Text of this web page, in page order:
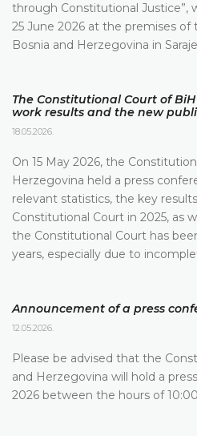
through Constitutional Justice”,
25 June 2026 at the premises
Bosnia and Herzegovina in
The Constitutional Court of
work results and the new
18.05.2026.
On 15 May 2026, the
Herzegovina held a press
relevant statistics, the key
Constitutional Court in 2025, as
the Constitutional Court has
years, especially due to
Announcement of a press
12.05.2026.
Please be advised that the
and Herzegovina will hold a
2026 between the hours of 10:00